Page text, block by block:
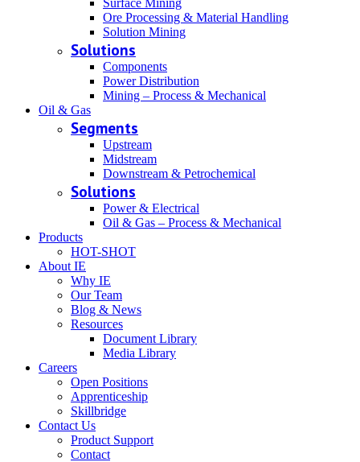
Surface Mining
Ore Processing & Material Handling
Solution Mining
Solutions
Components
Power Distribution
Mining – Process & Mechanical
Oil & Gas
Segments
Upstream
Midstream
Downstream & Petrochemical
Solutions
Power & Electrical
Oil & Gas – Process & Mechanical
Products
HOT-SHOT
About IE
Why IE
Our Team
Blog & News
Resources
Document Library
Media Library
Careers
Open Positions
Apprenticeship
Skillbridge
Contact Us
Product Support
Contact